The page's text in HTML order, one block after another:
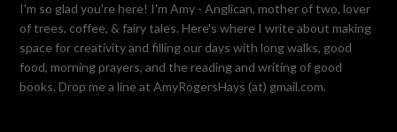
I'm so glad you're here! I'm Amy - Anglican, mother of two, lover
of trees, coffee, & fairy tales. Here's where I write about making
space for creativity and filling our days with long walks, good
food, morning prayers, and the reading and writing of good
books. Drop me a line at AmyRogersHays (at) gmail.com.